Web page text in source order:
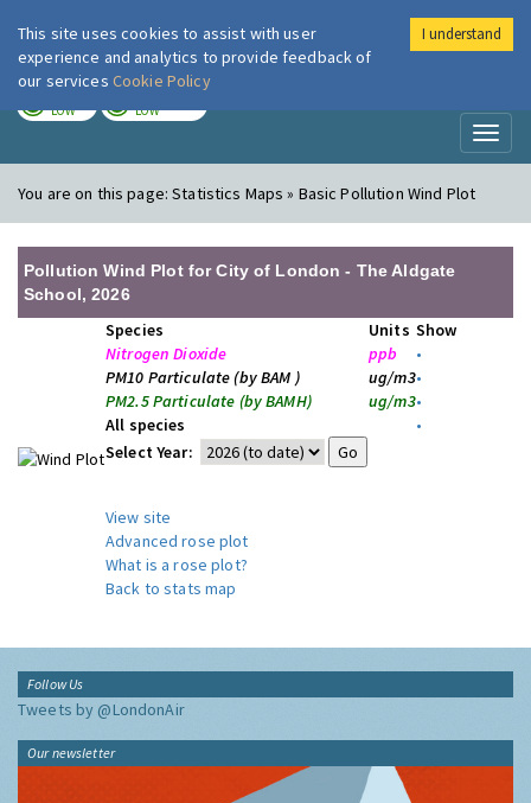
London Air
LOW LOW
You are on this page:Statistics Maps » Basic Pollution Wind Plot
Pollution Wind Plot for City of London - The Aldgate
School, 2026
Species Units Show
Nitrogen Dioxide
ppb
•
PM10 Particulate (by BAM )
ug/m3•
PM2.5 Particulate (by BAMH)
ug/m3•
All species
•
Select Year:
View site
Advanced rose plot
What is a rose plot?
Back to stats map
Follow Us
Tweets by @LondonAir
Our newsletter
This site uses cookies to assist with user
experience and analytics to provide feedback of
our services Cookie Policy
I understand